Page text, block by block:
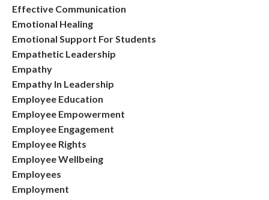
Effective Communication
Emotional Healing
Emotional Support For Students
Empathetic Leadership
Empathy
Empathy In Leadership
Employee Education
Employee Empowerment
Employee Engagement
Employee Rights
Employee Wellbeing
Employees
Employment